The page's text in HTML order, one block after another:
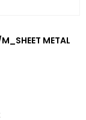
METAL